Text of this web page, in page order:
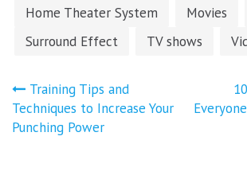
Home Theater System
Movies
Surround Effect
TV shows
Post
navigation
Training Tips and
Techniques to Increase Your
Punching Power